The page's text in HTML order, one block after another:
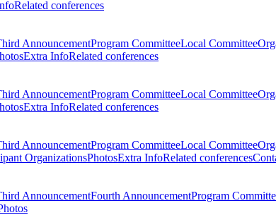
Related conferences
AnnouncementProgram CommitteeLocal Committee
Extra InfoRelated conferences
AnnouncementProgram CommitteeLocal Committee
Extra InfoRelated conferences
AnnouncementProgram CommitteeLocal Committee
OrganizationsPhotosExtra InfoRelated conferences
AnnouncementFourth AnnouncementProgram